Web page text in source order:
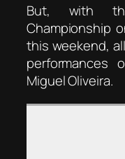
But, with
Championship
this weekend,
performances
Miguel Oliveira.